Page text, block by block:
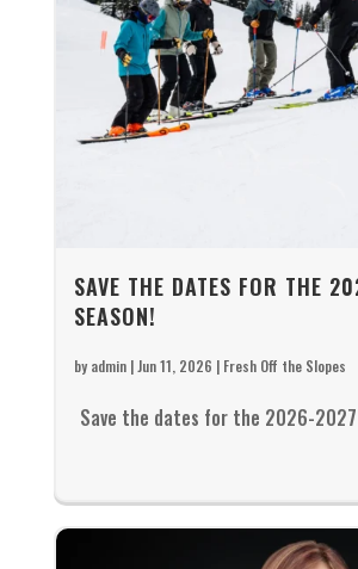
SAVE THE DATES FOR THE
SEASON!
by admin|Jun 11, 2026 | Fresh Off the Slopes
Save the dates for the 2026-